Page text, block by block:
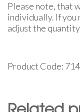
Please note, that
individually. If you
adjust the
Product Code: